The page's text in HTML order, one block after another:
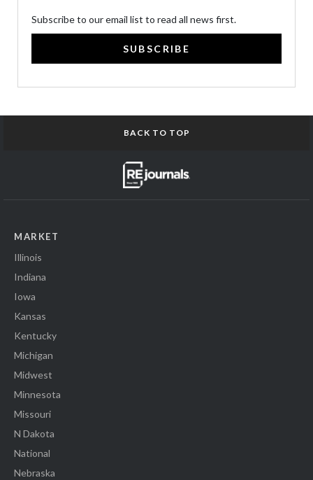
Subscribe to our email list to read all news first.
SUBSCRIBE
BACK TO TOP
MARKET
Illinois
Indiana
Iowa
Kansas
Kentucky
Michigan
Midwest
Minnesota
Missouri
N Dakota
National
Nebraska